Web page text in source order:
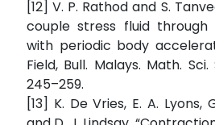
[12] V. P. Rathod and S.
couple stress fluid
with periodic body
Field, Bull. Malays. Math.
245–259.
[13] K. De Vries, E. A. Lyons,